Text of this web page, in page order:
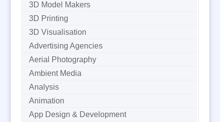
3D Model Makers
3D Printing
3D Visualisation
Advertising Agencies
Aerial Photography
Ambient Media
Analysis
Animation
App Design & Development